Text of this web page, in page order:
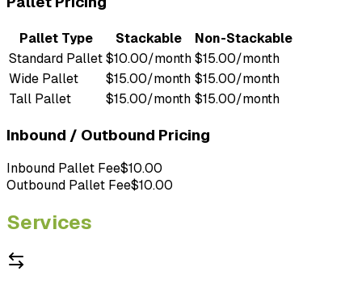
Pallet Type Stackable
Non-Stackable
Standard Pallet$10.00/month$15.00/month
Wide Pallet
$15.00/month $15.00/month
Tall Pallet
$15.00/month $15.00/month
Inbound / Outbound Pricing
Inbound Pallet Fee$10.00
Outbound Pallet Fee$10.00
Services